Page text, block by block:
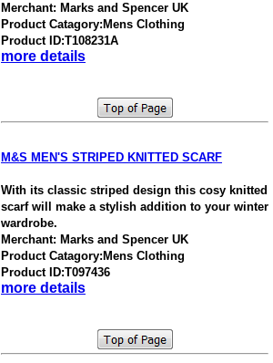
Merchant: Marks and Spencer UK
Product Catagory:Mens Clothing
Product ID:T108231A
more details
M&S MEN'S STRIPED KNITTED SCARF
With its classic striped design this cosy knitted
scarf will make a stylish addition to your winter
wardrobe.
Merchant: Marks and Spencer UK
Product Catagory:Mens Clothing
Product ID:T097436
more details